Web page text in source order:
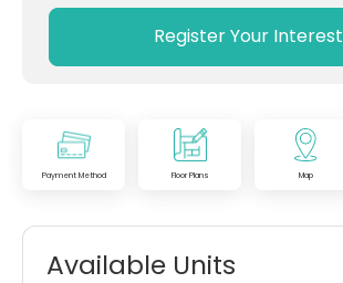
Register Your Interest
Payment Method Floor Plans Map
Available Units